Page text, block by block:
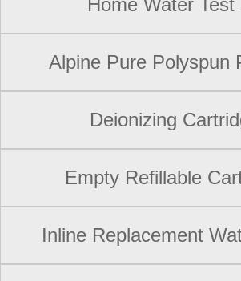
Home Water Test
Alpine Pure Polyspun
Deionizing
Empty Refillable
Inline Replacement